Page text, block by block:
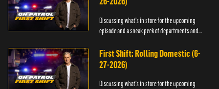
Discussing what's in store for the upcoming
episode and a sneak peek of departments and
First Shift: Rolling Domestic (6-
27-2026)
Discussing what's in store for the upcoming